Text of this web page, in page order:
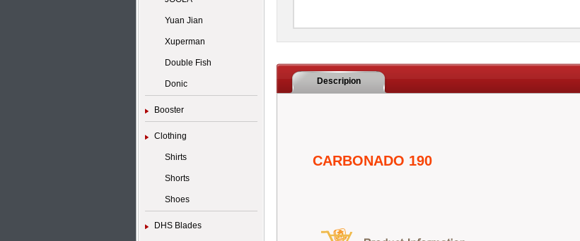
Yuan Jian
Xuperman
Double Fish
Donic
Booster
Clothing
Shirts
Shorts
Shoes
DHS Blades
Descripion
CARBONADO 190